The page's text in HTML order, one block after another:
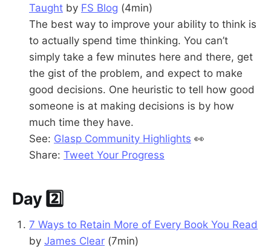
Taught by FS Blog (4min)
The best way to improve your ability to think is
to actually spend time thinking. You can’t
simply take a few minutes here and there, get
the gist of the problem, and expect to make
good decisions. One heuristic to tell how good
someone is at making decisions is by how
much time they have.
See: Glasp Community Highlights 👀
Share: Tweet Your Progress
Day 2️⃣
7 Ways to Retain More of Every Book You Read
by James Clear (7min)